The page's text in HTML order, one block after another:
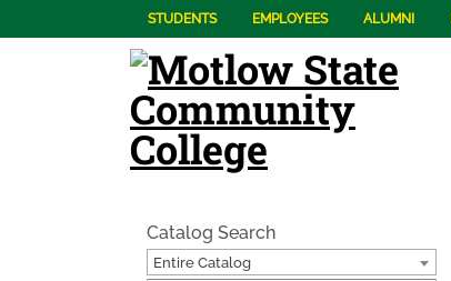
STUDENTS EMPLOYEES ALUMNI
Catalog Search
Entire Catalog